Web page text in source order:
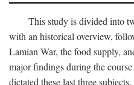
This study is divided into
with an historical overview,
Lamian War, the food supply,
major findings during the
dictated these last three